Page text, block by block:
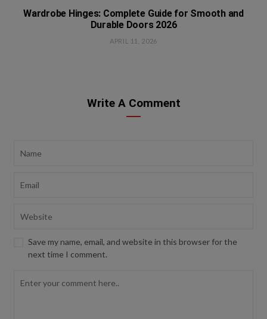
Wardrobe Hinges: Complete Guide for Smooth and
Durable Doors 2026
APRIL 11, 2026
Write A Comment
Save my name, email, and website in this browser for the
next time I comment.